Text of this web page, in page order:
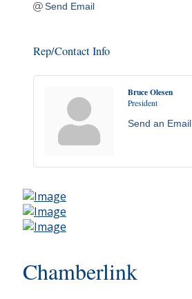
Send Email
Rep/Contact Info
Bruce Olesen
President
Send an Email
Chamberlink